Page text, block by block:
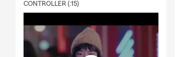
CONTROLLER (:15)